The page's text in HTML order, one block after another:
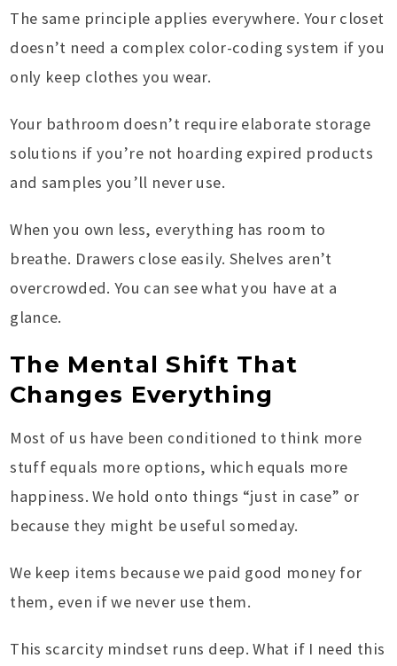
The same principle applies everywhere. Your closet
doesn’t need a complex color-coding system if you
only keep clothes you wear.
Your bathroom doesn’t require elaborate storage
solutions if you’re not hoarding expired products
and samples you’ll never use.
When you own less, everything has room to
breathe. Drawers close easily. Shelves aren’t
overcrowded. You can see what you have at a
glance.
The Mental Shift That
Changes Everything
Most of us have been conditioned to think more
stuff equals more options, which equals more
happiness. We hold onto things “just in case” or
because they might be useful someday.
We keep items because we paid good money for
them, even if we never use them.
This scarcity mindset runs deep. What if I need this